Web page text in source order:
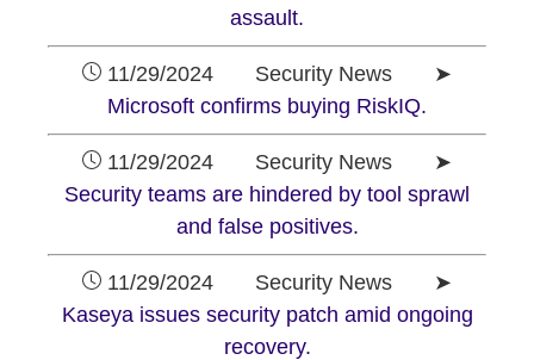
assault.
11/29/2024 Security News ➤
Microsoft confirms buying RiskIQ.
11/29/2024 Security News ➤
Security teams are hindered by tool sprawl
and false positives.
11/29/2024 Security News ➤
Kaseya issues security patch amid ongoing
recovery.